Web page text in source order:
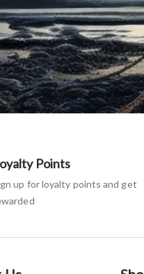
Points
up for loyalty points and get